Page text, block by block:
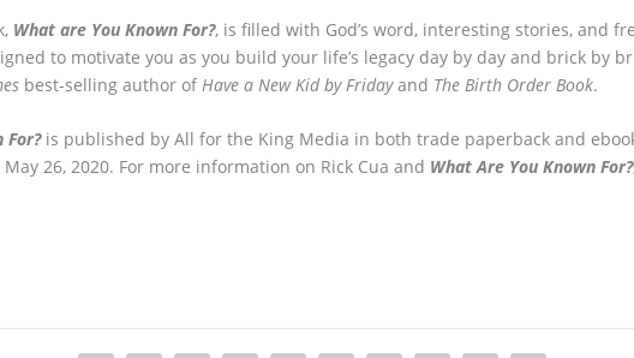
What are You Known For?, is filled with God’s word, interesting stories, and
to motivate you as you build your life’s legacy day by day and brick by
best-selling author ofHave a New Kid by Fridayand The Birth Order Book.
For?is published by All for the King Media in both trade paperback and
26, 2020. For more information on Rick Cua and What Are You Known For?